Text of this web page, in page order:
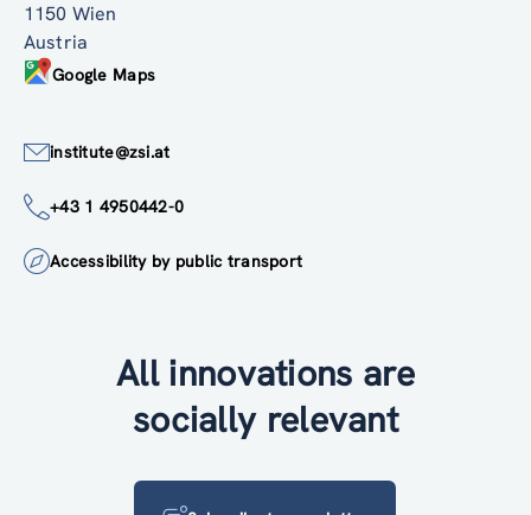
1150 Wien
Austria
Google Maps
institute@zsi.at
+43 1 4950442-0
Accessibility by public transport
All innovations are
socially relevant